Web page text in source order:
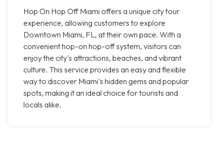
Hop On Hop Off Miami offers a unique city tour
experience, allowing customers to explore
Downtown Miami, FL, at their own pace. With a
convenient hop-on hop-off system, visitors can
enjoy the city's attractions, beaches, and vibrant
culture. This service provides an easy and flexible
way to discover Miami's hidden gems and popular
spots, making it an ideal choice for tourists and
locals alike.